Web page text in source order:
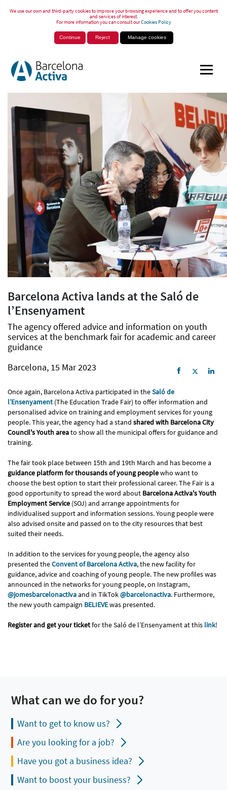
We use our own and third-party cookies to improve your browsing experience and to offer you content
and services of interest.
For more information you can consult ourCookies Policy
Continue Reject Manage cookies
Barcelona Activa lands at the Saló de
l’Ensenyament
The agency offered advice and information on youth
services at the benchmark fair for academic and career
guidance
Barcelona, 15 Mar 2023
Once again, Barcelona Activa participated in theSaló de
l’Ensenyament (The Education Trade Fair) to offer information and
personalised advice on training and employment services for young
people. This year, the agency had a stand shared with Barcelona City
Council's Youth areato show all the municipal offers for guidance and
training.
The fair took place between 15th and 19th March and has become a
guidance platform for thousands of young peoplewho want to
choose the best option to start their professional career. The Fair is a
good opportunity to spread the word about Barcelona Activa's Youth
Employment Service (SOJ) and arrange appointments for
individualised support and information sessions. Young people were
also advised onsite and passed on to the city resources that best
suited their needs.
In addition to the services for young people, the agency also
presented theConvent of Barcelona Activa, the new facility for
guidance, advice and coaching of young people. The new profiles was
announced in the networks for young people, on Instagram,
@jomesbarcelonactivaand in TikTok@barcelonactiva. Furthermore,
the new youth campaign BELIEVEwas presented.
Register and get your ticketfor the Saló de l’Ensenyament at this link!
What can we do for you?
Want to get to know us?
Are you looking for a job?
Have you got a business idea?
Want to boost your business?